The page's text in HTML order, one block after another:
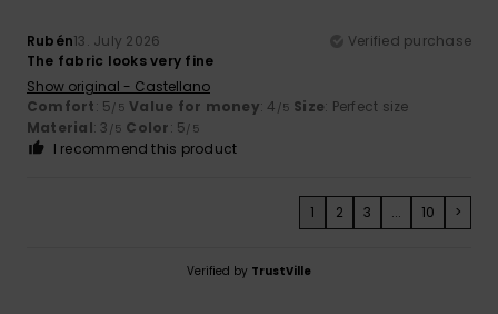
Rubén13. July 2026
Verified purchase
The fabric looks very fine
Show original - Castellano
Comfort: 5/5 Value for money: 4 /5 Size: Perfect size
Material: 3 /5 Color: 5/5
I recommend this product
1 2 3 ... 10 >
Verified by TrustVille